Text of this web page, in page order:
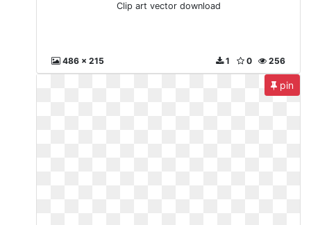
Clip art vector download
486 x 215 256
0
1
pin